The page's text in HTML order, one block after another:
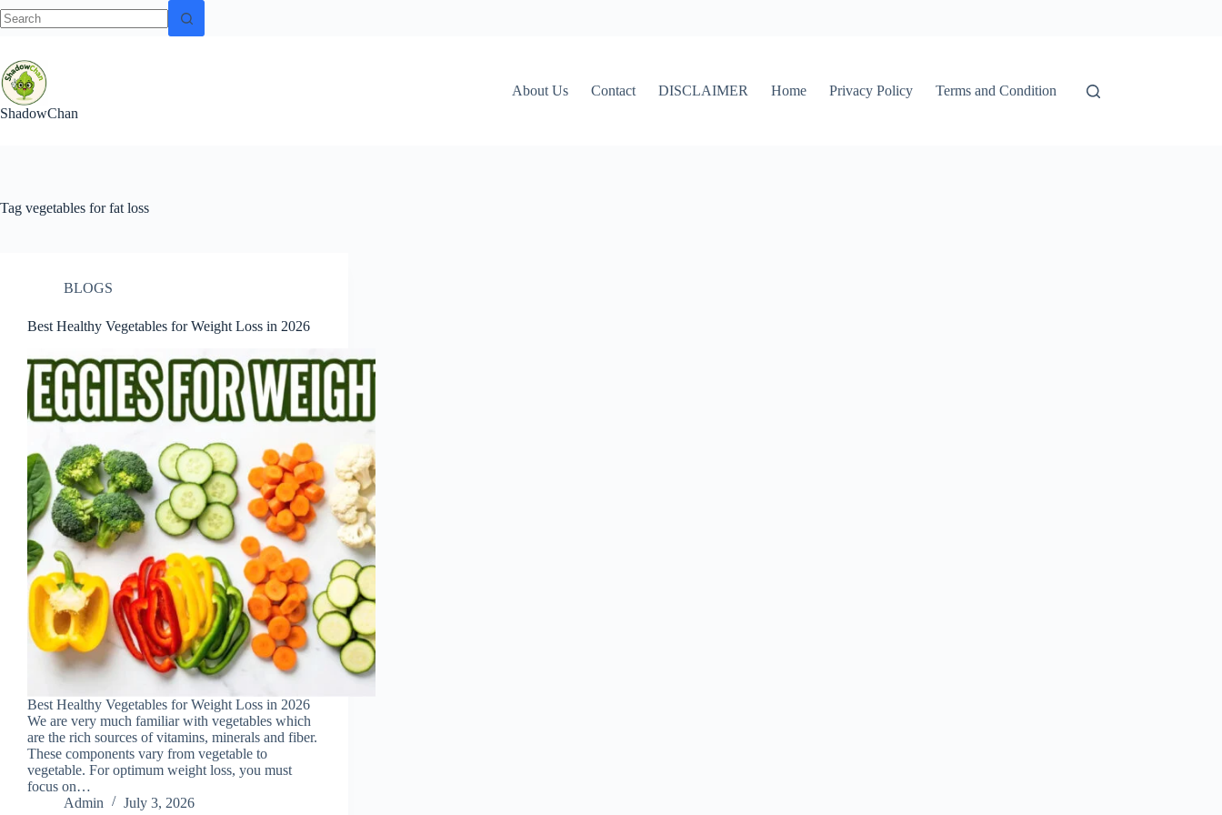
results
content
ShadowChan
About Us Contact DISCLAIMER Home Privacy Policy Terms and Condition
Tag vegetables for fat loss
BLOGS
Best Healthy Vegetables for Weight Loss in 2026
Best Healthy Vegetables for Weight Loss in 2026
We are very much familiar with vegetables which
are the rich sources of vitamins, minerals and fiber.
These components vary from vegetable to
vegetable. For optimum weight loss, you must
focus on…
Admin
July 3, 2026